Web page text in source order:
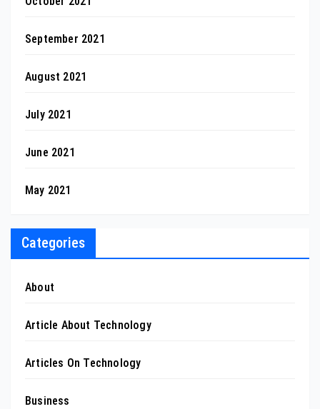
September 2021
August 2021
July 2021
June 2021
May 2021
Categories
About
Article About Technology
Articles On Technology
Business